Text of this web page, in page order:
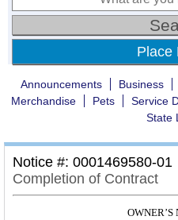
Place
Announcements Business
Merchandise
Pets Service
State
Notice #: 0001469580-01
Completion of Contract
OWNER’S